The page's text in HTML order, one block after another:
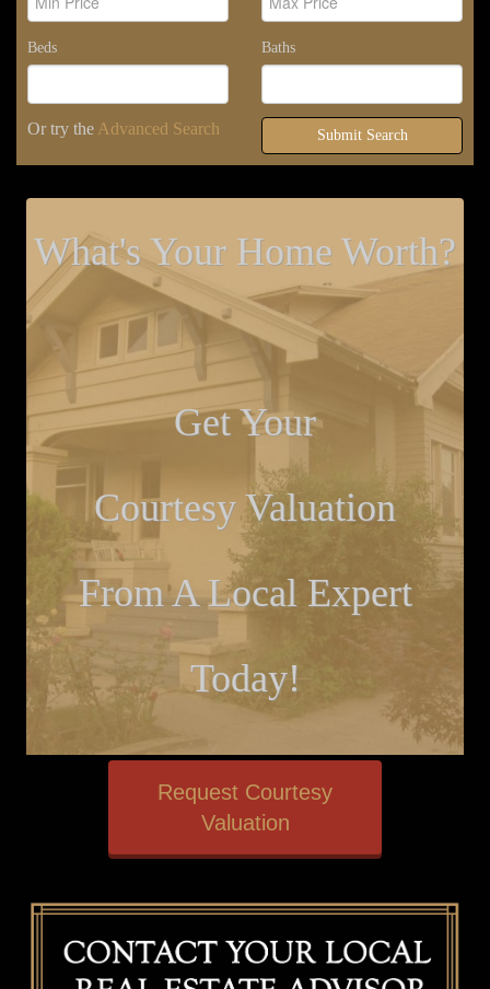
Beds Baths
Or try the Advanced Search Submit Search
What's Your Home Worth?
Get Your
Courtesy Valuation
From A Local Expert
Today!
Request Courtesy
Valuation